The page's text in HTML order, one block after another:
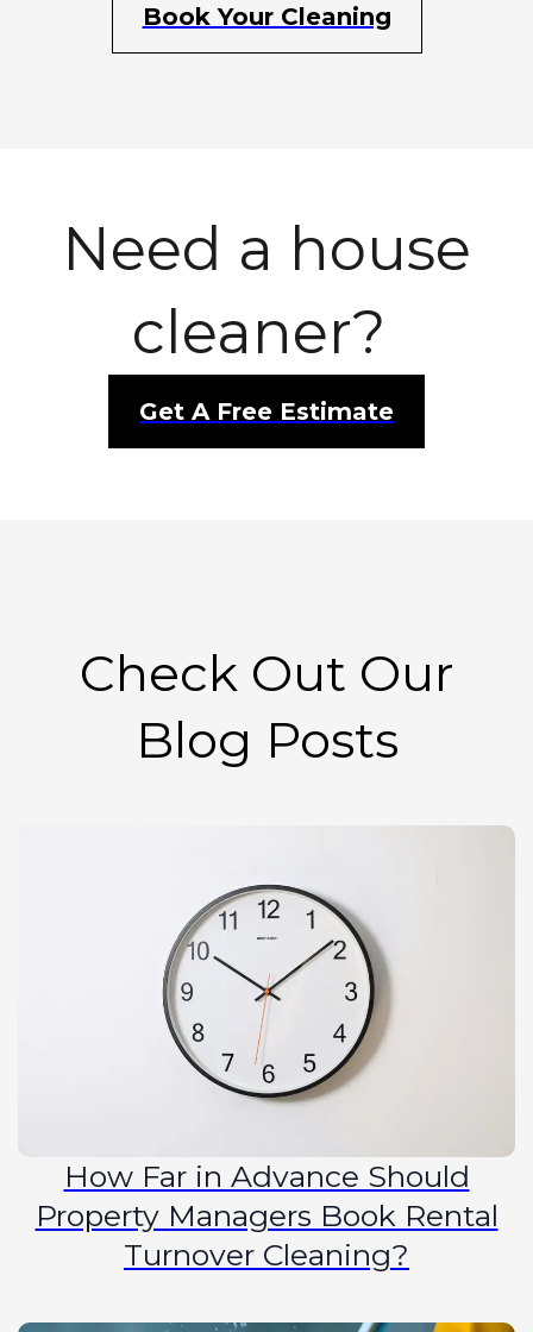
Book Your Cleaning
Need a house
cleaner?
Get A Free Estimate
Check Out Our
Blog Posts
How Far in Advance Should
Property Managers Book Rental
Turnover Cleaning?